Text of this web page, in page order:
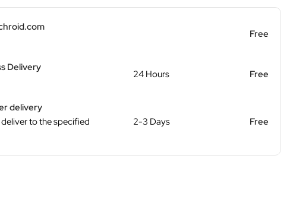
Free
Delivery
24 Hours Free
delivery
to the specified
2-3 Days Free